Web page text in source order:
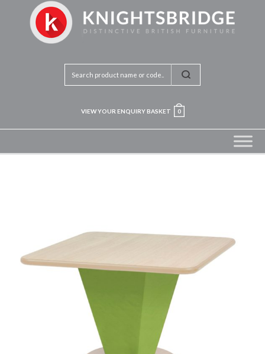
VIEW YOUR ENQUIRY BASKET 0